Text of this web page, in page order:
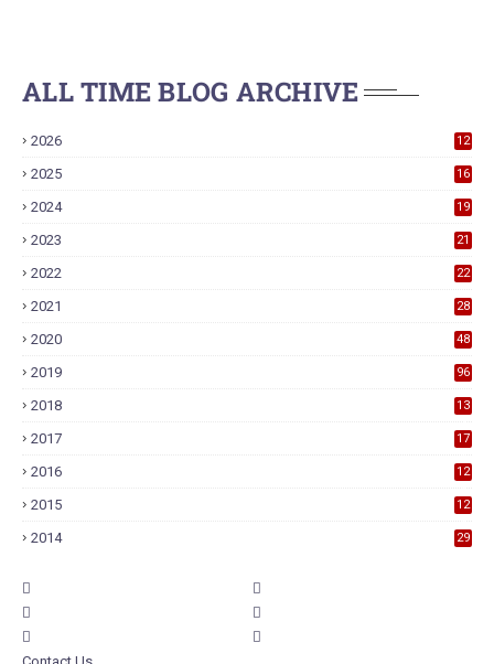
ALL TIME BLOG ARCHIVE
2026 12
2025 16
2024 19
2023 21
2022 22
2021 28
2020 48
2019 96
2018
13
2017
17
2016
12
2015
12
2014 29